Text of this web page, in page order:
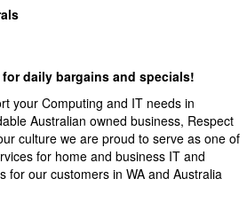
daily bargains and specials!
your Computing and IT needs in
Australian owned business, Respect
culture we are proud to serve as one of
for home and business IT and
for our customers in WA and Australia